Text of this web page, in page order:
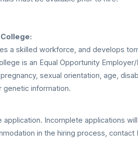
a skilled workforce, and develops
is an Equal Opportunity
sexual orientation, age,
genetic information.
Incomplete applications
in the hiring process, contact